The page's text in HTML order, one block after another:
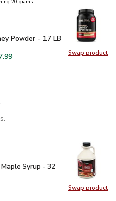
Swap product
Swap
20 grams
Powder - 1.7 LB $37.99
Powder - 1.7 LB
Vanilla Whey Powder - 1.7 LB
Nutrition Vanilla Whey
Swap product
Swap
Maple Syrup - 32 Fl. Oz.
Syrup - 32